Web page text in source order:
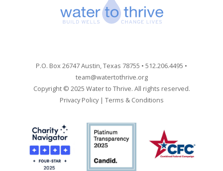
P.O. Box 26747 Austin, Texas 78755 • 512.206.4495 •
team@watertothrive.org
Copyright © 2025 Water to Thrive. All rights reserved.
Privacy Policy| Terms & Conditions